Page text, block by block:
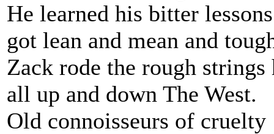
He learned his bitter
got lean and mean and
Zack rode the rough strings
all up and down The West.
Old connoisseurs of cruelty